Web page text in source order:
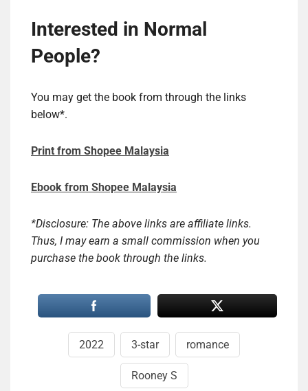
Interested in Normal
People?
You may get the book from through the links
below*.
Print from Shopee Malaysia
Ebook from Shopee Malaysia
*Disclosure: The above links are affiliate links.
Thus, I may earn a small commission when you
purchase the book through the links.
2022 3-star romance
Rooney S